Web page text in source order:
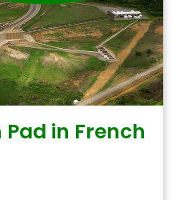
in French